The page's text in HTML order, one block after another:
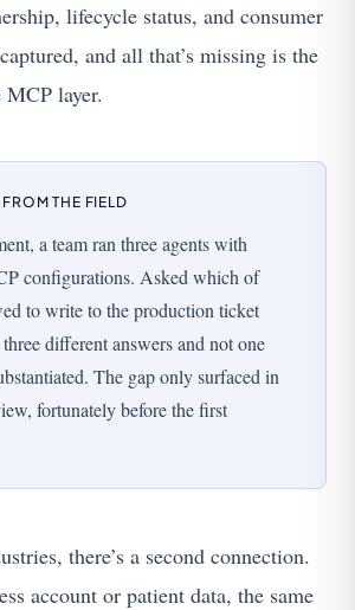
lifecycle status, and consumer
and all that’s missing is the
layer.
THE FIELD
a team ran three agents with
configurations. Asked which of
to write to the production ticket
different answers and not one
The gap only surfaced in
fortunately before the first
there’s a second connection.
account or patient data, the same